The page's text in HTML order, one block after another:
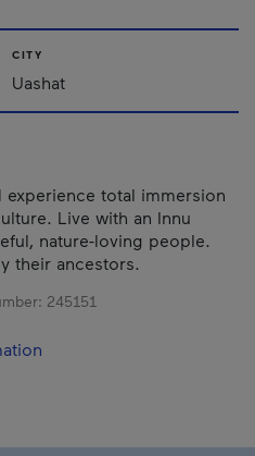
CITY
Uashat
experience total immersion
Live with an Innu
nature-loving people.
their ancestors.
245151